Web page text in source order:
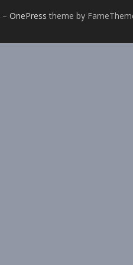
– OnePress theme by